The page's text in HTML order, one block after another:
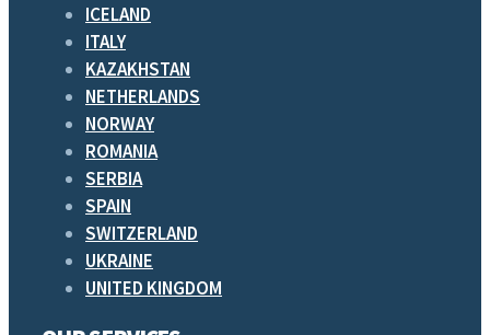
ICELAND
ITALY
KAZAKHSTAN
NETHERLANDS
NORWAY
ROMANIA
SERBIA
SPAIN
SWITZERLAND
UKRAINE
UNITED KINGDOM